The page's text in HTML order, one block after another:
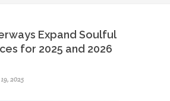
Expand Soulful
for 2025 and 2026
2025